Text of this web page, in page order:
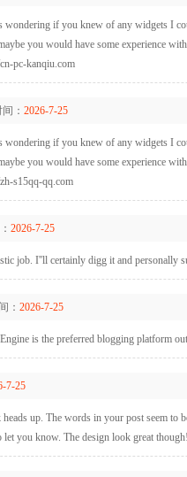
if you knew of any widgets I
you would have some experience
pc-kanqiu.com
： 2026-7-25
if you knew of any widgets I
you would have some experience
s15qq-qq.com
2026-7-25
job. I''ll certainly digg it and personally
： 2026-7-25
is the preferred blogging platform
7-25
up. The words in your post seem
you know. The design look great